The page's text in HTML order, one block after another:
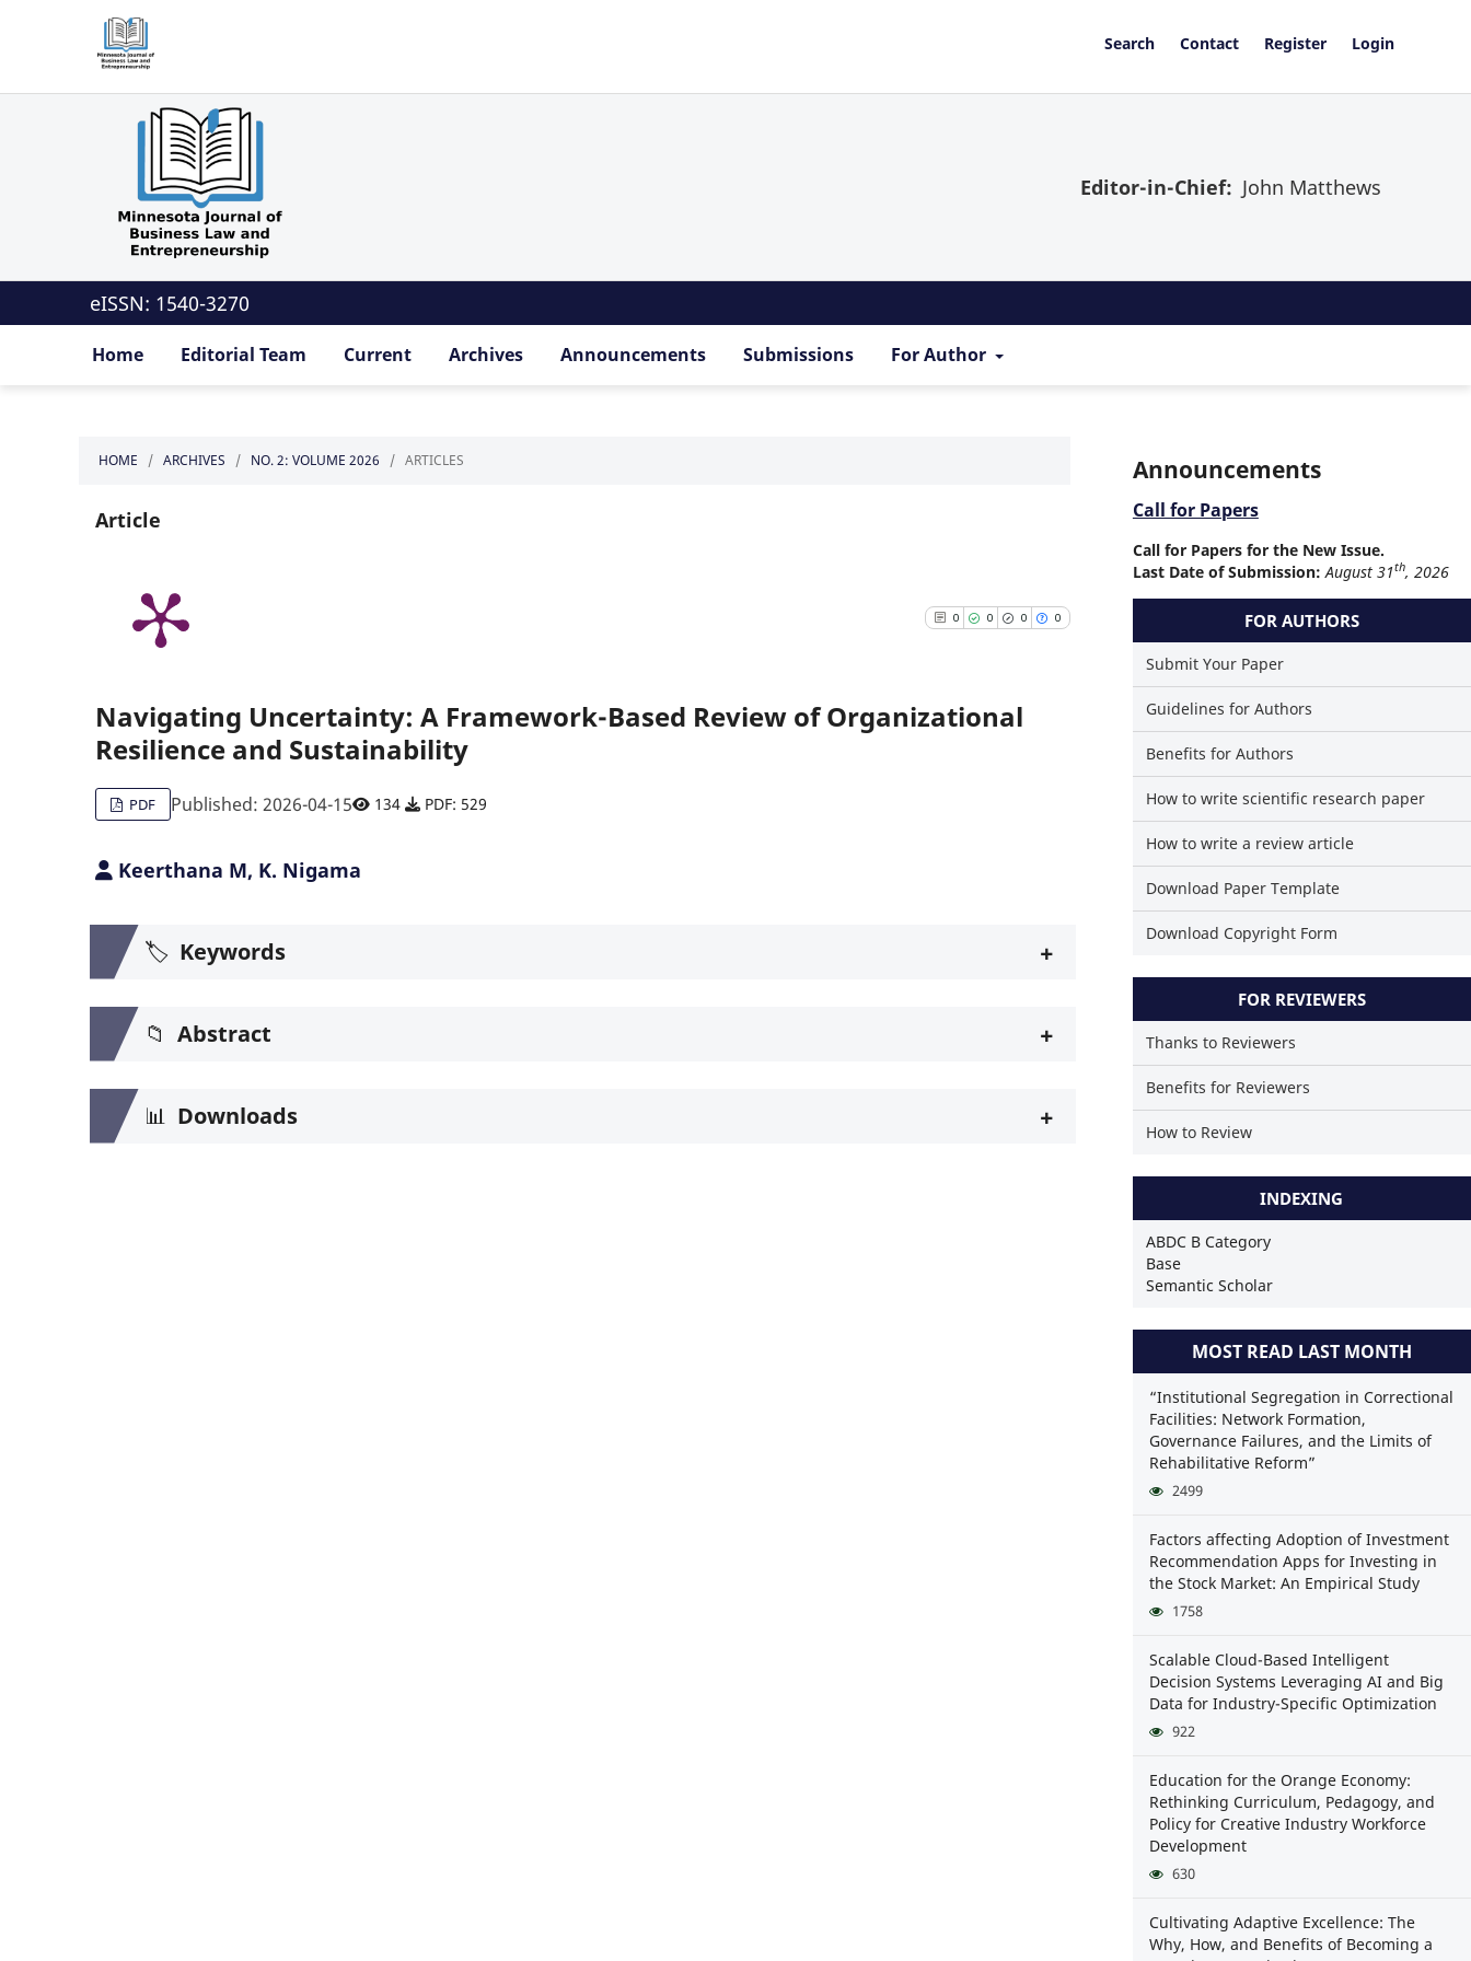
Search Contact Register Login
Editor-in-Chief: John Matthews
eISSN: 1540-3270
Home Editorial Team Current Archives Announcements Submissions For Author
HOME / ARCHIVES / NO. 2: VOLUME 2026 / ARTICLES
Article
0 0 0 0
See how this article has been cited at scite.ai
Scite shows how a scientific paper has been cited by providing the context of the
Navigating Uncertainty: A Framework-Based Review of Organizational
Resilience and Sustainability
PDF Published: 2026-04-15 134 PDF: 529
Keerthana M, K. Nigama
🏷️ Keywords +
📁 Abstract +
📊 Downloads +
Announcements
Call for Papers
Call for Papers for the New Issue.
Last Date of Submission: August 31th, 2026
FOR AUTHORS
Submit Your Paper
Guidelines for Authors
Benefits for Authors
How to write scientific research paper
How to write a review article
Download Paper Template
Download Copyright Form
FOR REVIEWERS
Thanks to Reviewers
Benefits for Reviewers
How to Review
INDEXING
ABDC B Category
Base
Semantic Scholar
MOST READ LAST MONTH
“Institutional Segregation in Correctional
Facilities: Network Formation,
Governance Failures, and the Limits of
Rehabilitative Reform”
2499
Factors affecting Adoption of Investment
Recommendation Apps for Investing in
the Stock Market: An Empirical Study
1758
Scalable Cloud-Based Intelligent
Decision Systems Leveraging AI and Big
Data for Industry-Specific Optimization
922
Education for the Orange Economy:
Rethinking Curriculum, Pedagogy, and
Policy for Creative Industry Workforce
Development
630
Cultivating Adaptive Excellence: The
Why, How, and Benefits of Becoming a